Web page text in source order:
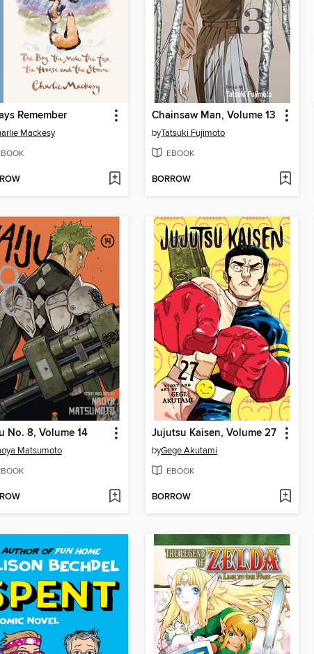
Remember
Mackesy
Chainsaw Man, Volume 13
byTatsuki Fujimoto
EBOOK
BORROW
No. 8, Volume 14
Matsumoto
Jujutsu Kaisen, Volume 27
byGege Akutami
EBOOK
BORROW